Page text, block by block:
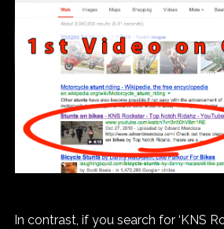
In contrast, if you search for ‘KNS